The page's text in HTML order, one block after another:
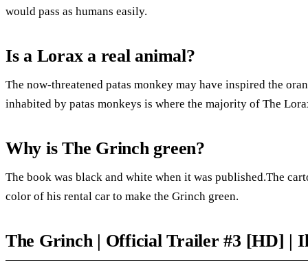
would pass as humans easily.
Is a Lorax a real animal?
The now-threatened patas monkey may have inspired the
inhabited by patas monkeys is where the majority of The
Why is The Grinch green?
The book was black and white when it was published.The
color of his rental car to make the Grinch green.
The Grinch | Official Trailer #3 [HD] |